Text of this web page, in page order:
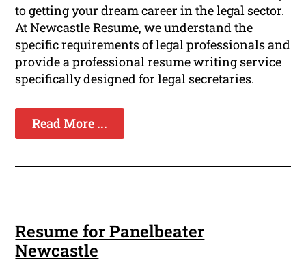
to getting your dream career in the legal sector.
At Newcastle Resume, we understand the
specific requirements of legal professionals and
provide a professional resume writing service
specifically designed for legal secretaries.
Read More ...
Resume for Panelbeater
Newcastle